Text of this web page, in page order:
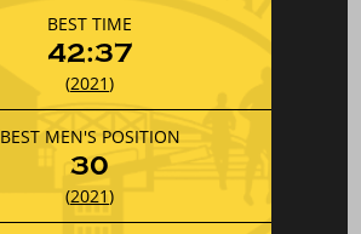
BEST TIME
42:37
(2021)
BEST MEN'S POSITION
30
(2021)